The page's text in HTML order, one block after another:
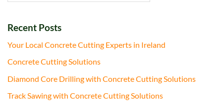
Recent Posts
Your Local Concrete Cutting Experts in Ireland
Concrete Cutting Solutions
Diamond Core Drilling with Concrete Cutting Solutions
Track Sawing with Concrete Cutting Solutions